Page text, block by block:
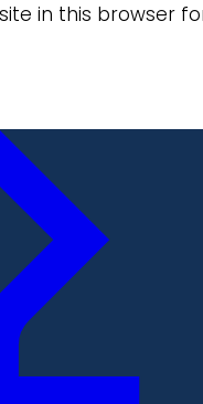
in this browser